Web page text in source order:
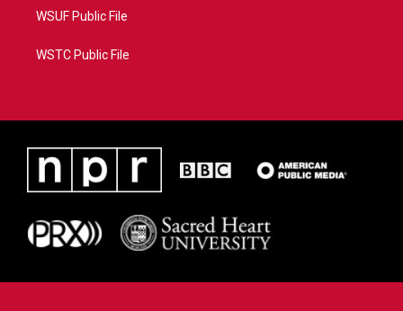
WSUF Public File
WSTC Public File